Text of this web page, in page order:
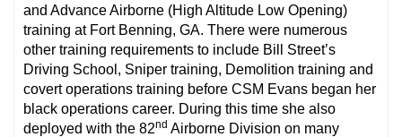
and Advance Airborne (High Altitude Low Opening)
training at Fort Benning, GA. There were numerous
other training requirements to include Bill Street’s
Driving School, Sniper training, Demolition training and
covert operations training before CSM Evans began her
black operations career. During this time she also
deployed with the 82nd Airborne Division on many